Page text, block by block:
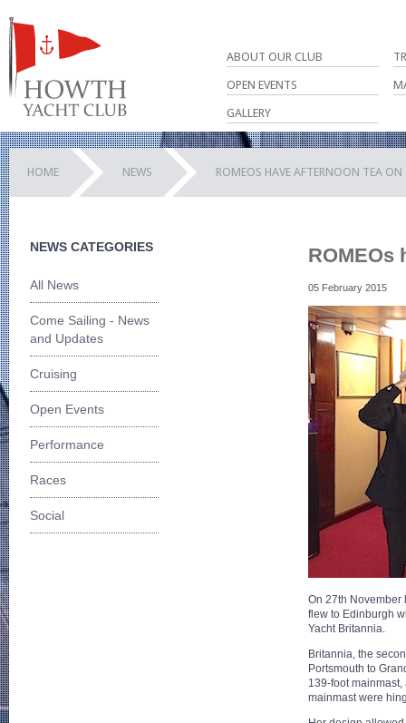
ABOUT OUR CLUB
OPEN EVENTS
GALLERY
HOME NEWS ROMEOS HAVE AFTERNOON TEA
NEWS CATEGORIES
All News
Come Sailing - News
and Updates
Cruising
Open Events
Performance
Races
Social
ROMEOs
05 February 2015
On 27th November
flew to Edinburgh
Yacht Britannia.
Britannia, the
Portsmouth to
139-foot
mainmast were